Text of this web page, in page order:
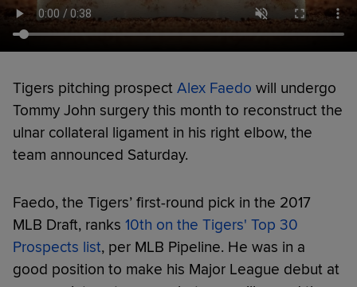
Tigers pitching prospect Alex Faedo will undergo
Tommy John surgery this month to reconstruct the
ulnar collateral ligament in his right elbow, the
team announced Saturday.
Faedo, the Tigers’ first-round pick in the 2017
MLB Draft, ranks 10th on the Tigers' Top 30
Prospects list, per MLB Pipeline. He was in a
good position to make his Major League debut at